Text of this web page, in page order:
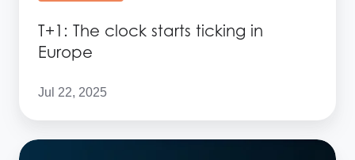
T+1: The clock starts ticking in
Europe
Jul 22, 2025
2025